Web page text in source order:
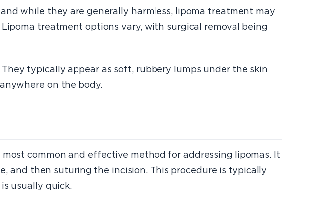
while they are generally harmless, lipoma treatment may
treatment options vary, with surgical removal being
typically appear as soft, rubbery lumps under the skin
on the body.
common and effective method for addressing lipomas. It
and then suturing the incision. This procedure is typically
usually quick.